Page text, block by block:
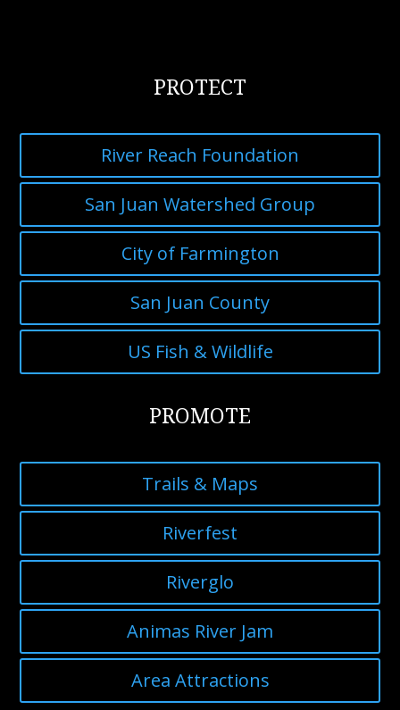
PROTECT
River Reach Foundation
San Juan Watershed Group
City of Farmington
San Juan County
US Fish & Wildlife
PROMOTE
Trails & Maps
Riverfest
Riverglo
Animas River Jam
Area Attractions